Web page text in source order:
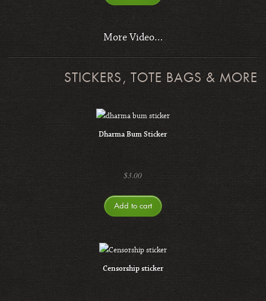
More Video…
STICKERS, TOTE BAGS & MORE
Dharma Bum Sticker
$3.00
Add to cart
Censorship sticker